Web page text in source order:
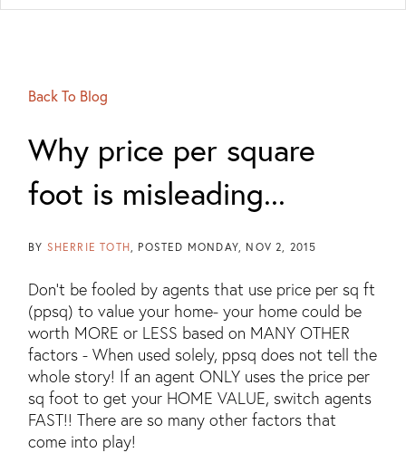
Back To Blog
Why price per square
foot is misleading...
BY SHERRIE TOTH POSTED MONDAY, NOV 2, 2015
Don't be fooled by agents that use price per sq ft
(ppsq) to value your home- your home could be
worth MORE or LESS based on MANY OTHER
factors - When used solely, ppsq does not tell the
whole story! If an agent ONLY uses the price per
sq foot to get your HOME VALUE, switch agents
FAST!! There are so many other factors that
come into play!